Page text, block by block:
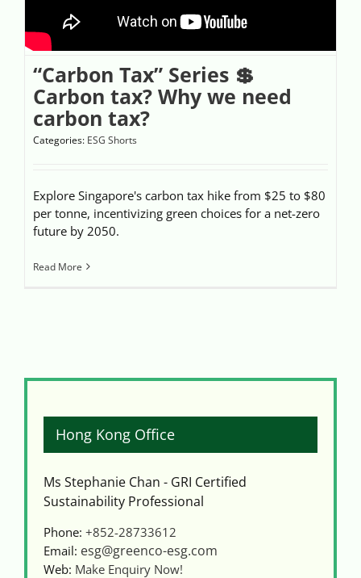
“Carbon Tax” Series 💲
Carbon tax? Why we need
carbon tax?
Categories: ESG Shorts
Explore Singapore's carbon tax hike from $25 to $80
per tonne, incentivizing green choices for a net-zero
future by 2050.
Read More
Hong Kong Office
Ms Stephanie Chan - GRI Certified
Sustainability Professional
Phone: +852-28733612
Email: esg@greenco-esg.com
Web: Make Enquiry Now!